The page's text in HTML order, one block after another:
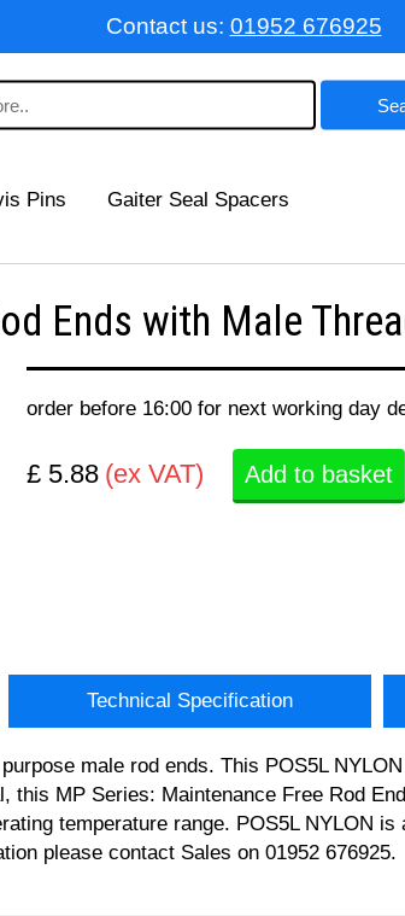
Contact us: 01952 676925
Pins Gaiter Seal Spacers
Ends with Male
order before 16:00 for next working day
£ 5.88 (ex VAT) Add to basket
Technical Specification
male rod ends. This POS5L
MP Series: Maintenance Free Rod
temperature range. POS5L NYLON
please contact Sales on 01952 676925.